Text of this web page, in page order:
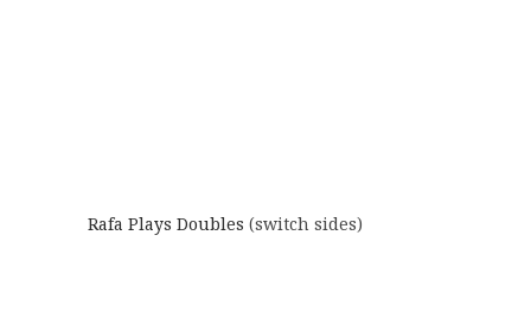
Rafa Plays Doubles (switch sides)